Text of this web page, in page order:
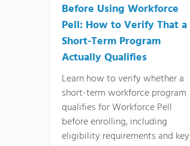
Before Using Workforce
Pell: How to Verify That a
Short-Term Program
Actually Qualifies
Learn how to verify whether a
short-term workforce program
qualifies for Workforce Pell
before enrolling, including
eligibility requirements and key